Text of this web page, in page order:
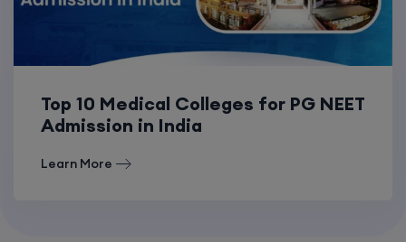
Top 10 Medical Colleges for PG NEET
Admission in India
Learn More